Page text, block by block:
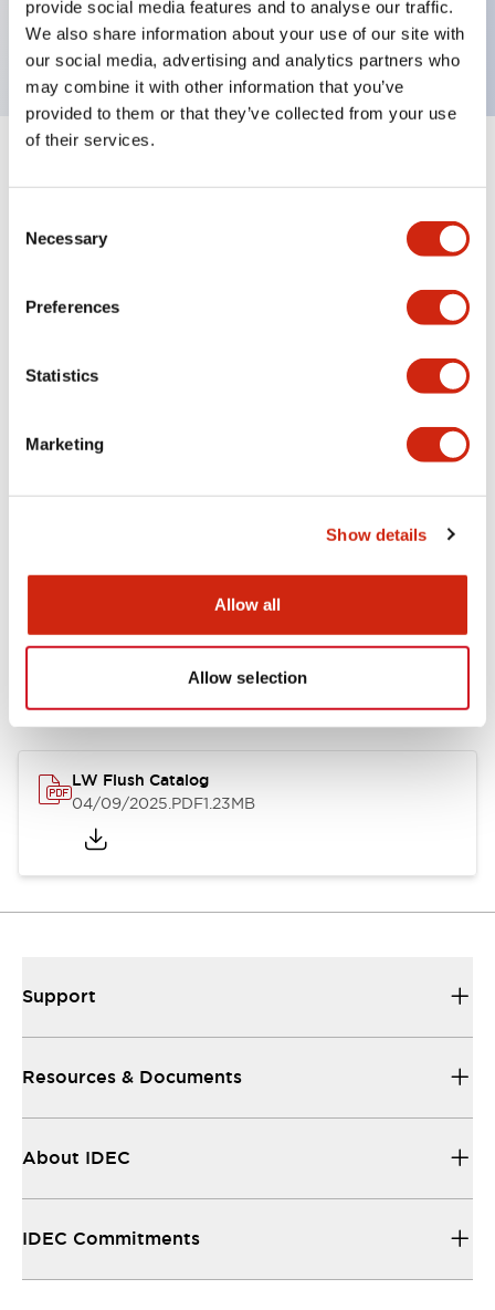
provide social media features and to analyse our traffic.
We also share information about your use of our site with
our social media, advertising and analytics partners who
may combine it with other information that you’ve
provided to them or that they’ve collected from your use
of their services.
Selection
Necessary
Preferences
Statistics
Marketing
Show details
Allow all
Allow selection
Protection structure is IP65 (IEC60529)
portion)
Environmental Specifications
Documents and Files
Catalogs & Brochures
LW Flush Catalog
04/09/2025.PDF1.23MB
Support
Resources & Documents
About IDEC
IDEC Commitments